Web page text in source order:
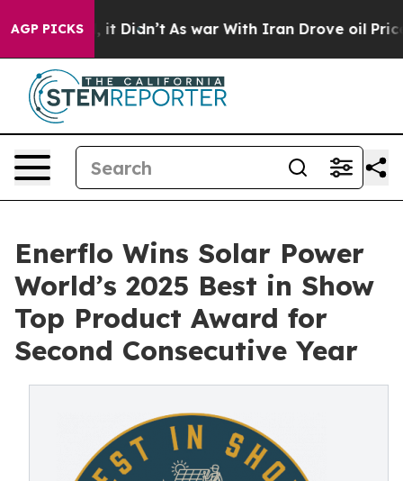
AGP PICKS
it Didn’t As war With Iran Drove oil Prices
Enerflo Wins Solar Power
World’s 2025 Best in Show
Top Product Award for
Second Consecutive Year